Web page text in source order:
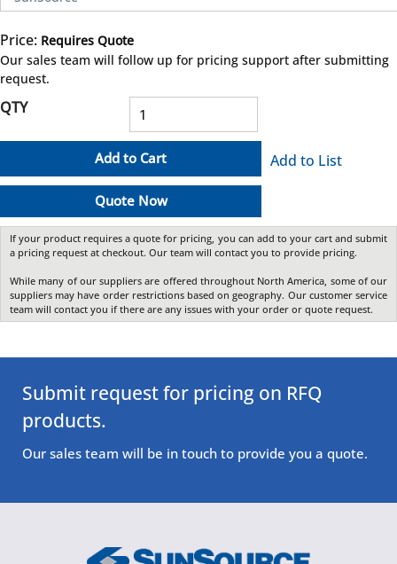
Price: Requires Quote
Our sales team will follow up for pricing support after submitting
request.
QTY
Add to Cart
Quote Now
Add to List
If your product requires a quote for pricing, you can add to your cart and submit
a pricing request at checkout. Our team will contact you to provide pricing.
While many of our suppliers are offered throughout North America, some of our
suppliers may have order restrictions based on geography. Our customer service
team will contact you if there are any issues with your order or quote request.
Submit request for pricing on RFQ
products.
Our sales team will be in touch to provide you a quote.